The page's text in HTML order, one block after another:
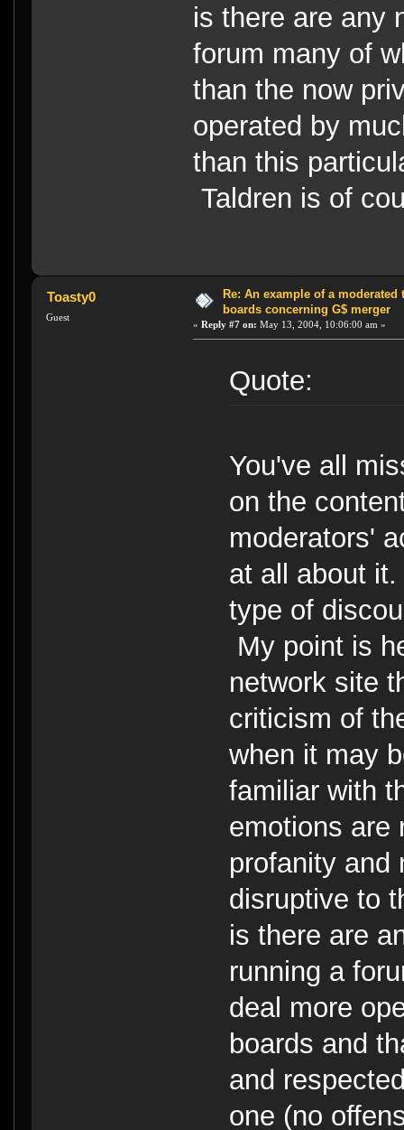
is there are any
forum many of
than the now
operated by
than this
Taldren is of
Toasty0
Guest
Re: An example of a moderated
boards concerning G$ merger
«Reply #7 on: May 13, 2004, 10:06:00 am »
Quote:
You've all
on the
moderators'
at all about
type of
My point is
network site
criticism of
when it may
familiar with
emotions are
profanity and
disruptive to
is there are
running a
deal more
boards and
and
one (no